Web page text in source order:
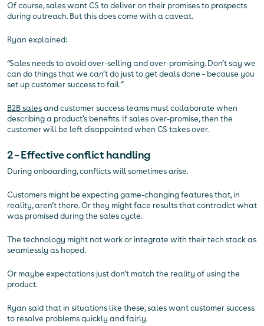
Of course, sales want CS to deliver on their promises to prospects
during outreach. But this does come with a caveat.
Ryan explained:
“Sales needs to avoid over-selling and over-promising. Don’t say we
can do things that we can’t do just to get deals done – because you
set up customer success to fail.”
B2B salesand customer success teams must collaborate when
describing a product’s benefits. If sales over-promise, then the
customer will be left disappointed when CS takes over.
2 – Effective conflict handling
During onboarding, conflicts will sometimes arise.
Customers might be expecting game-changing features that, in
reality, aren’t there. Or they might face results that contradict what
was promised during the sales cycle.
The technology might not work or integrate with their tech stack as
seamlessly as hoped.
Or maybe expectations just don’t match the reality of using the
product.
Ryan said that in situations like these, sales want customer success
to resolve problems quickly and fairly.